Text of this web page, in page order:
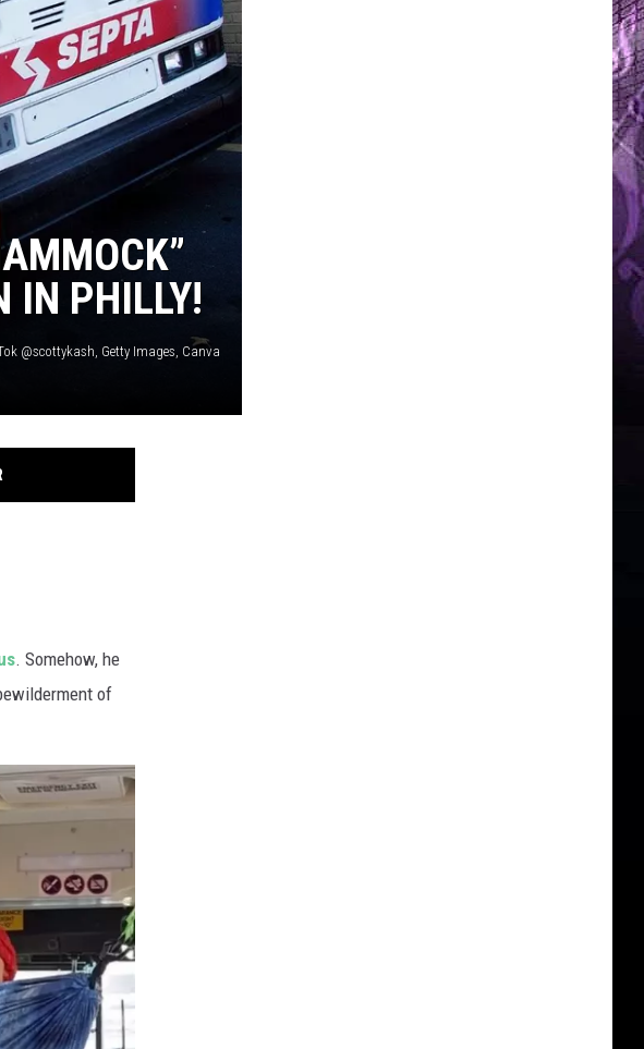
IN PHILLY!
@scottykash, Getty Images, Canva
. Somehow, he
of